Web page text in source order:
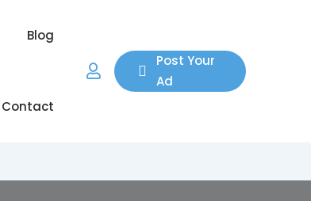
Blog
Contact
Post Your
Ad